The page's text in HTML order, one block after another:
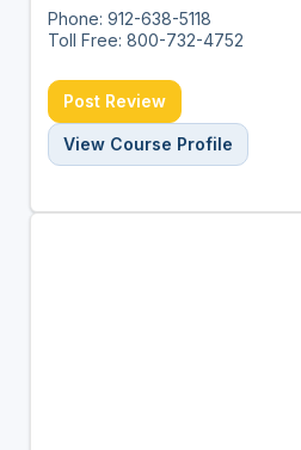
Phone: 912-638-5118
Toll Free: 800-732-4752
Post Review
View Course Profile